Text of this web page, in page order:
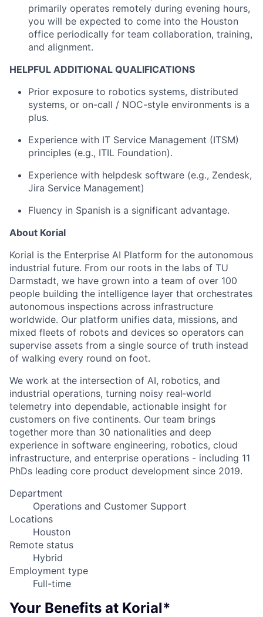
primarily operates remotely during evening hours,
you will be expected to come into the Houston
office periodically for team collaboration, training,
and alignment.
HELPFUL ADDITIONAL QUALIFICATIONS
Prior exposure to robotics systems, distributed
systems, or on-call / NOC-style environments is a
plus.
Experience with IT Service Management (ITSM)
principles (e.g., ITIL Foundation).
Experience with helpdesk software (e.g., Zendesk,
Jira Service Management)
Fluency in Spanish is a significant advantage.
About Korial
Korial is the Enterprise AI Platform for the autonomous
industrial future. From our roots in the labs of TU
Darmstadt, we have grown into a team of over 100
people building the intelligence layer that orchestrates
autonomous inspections across infrastructure
worldwide. Our platform unifies data, missions, and
mixed fleets of robots and devices so operators can
supervise assets from a single source of truth instead
of walking every round on foot.
We work at the intersection of AI, robotics, and
industrial operations, turning noisy real‑world
telemetry into dependable, actionable insight for
customers on five continents. Our team brings
together more than 30 nationalities and deep
experience in software engineering, robotics, cloud
infrastructure, and enterprise operations - including 11
PhDs leading core product development since 2019.
Department
Operations and Customer Support
Locations
Houston
Remote status
Hybrid
Employment type
Full-time
Your Benefits at Korial*